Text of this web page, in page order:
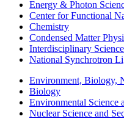
Energy & Photon
Center for Functional
Chemistry
Condensed Matter
Interdisciplinary Science
National Synchrotron
Environment, Biology,
Biology
Environmental Science
Nuclear Science and